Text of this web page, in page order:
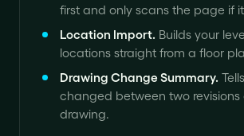
first and only scans the page if
Location Import. Builds your
locations straight from a floor
Drawing Change Summary.
changed between two revisions
drawing.